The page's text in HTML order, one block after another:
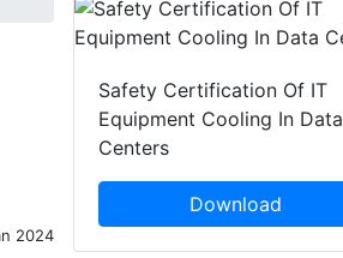
2024
Safety Certification Of IT
Equipment Cooling In Data
Centers
Download